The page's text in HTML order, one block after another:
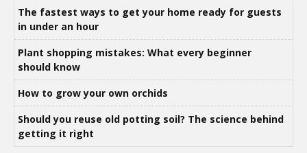
The fastest ways to get your home ready for guests
in under an hour
Plant shopping mistakes: What every beginner
should know
How to grow your own orchids
Should you reuse old potting soil? The science behind
getting it right